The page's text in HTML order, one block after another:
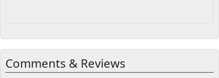
Comments & Reviews